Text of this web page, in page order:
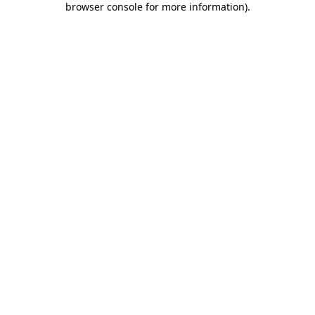
browser console for more information).